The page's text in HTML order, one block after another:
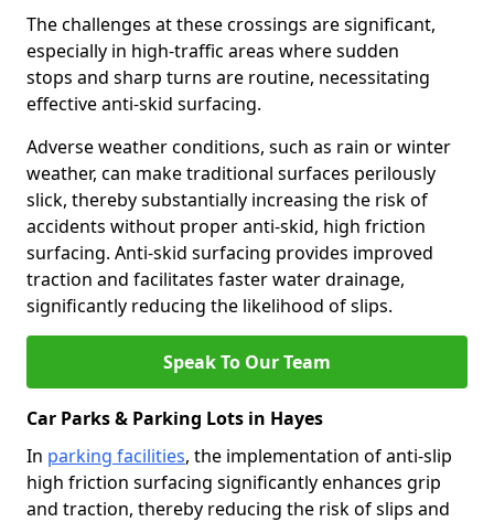
The challenges at these crossings are significant,
especially in high-traffic areas where sudden
stops and sharp turns are routine, necessitating
effective anti-skid surfacing.
Adverse weather conditions, such as rain or winter
weather, can make traditional surfaces perilously
slick, thereby substantially increasing the risk of
accidents without proper anti-skid, high friction
surfacing. Anti-skid surfacing provides improved
traction and facilitates faster water drainage,
significantly reducing the likelihood of slips.
Speak To Our Team
Car Parks & Parking Lots in Hayes
In parking facilities, the implementation of anti-slip
high friction surfacing significantly enhances grip
and traction, thereby reducing the risk of slips and